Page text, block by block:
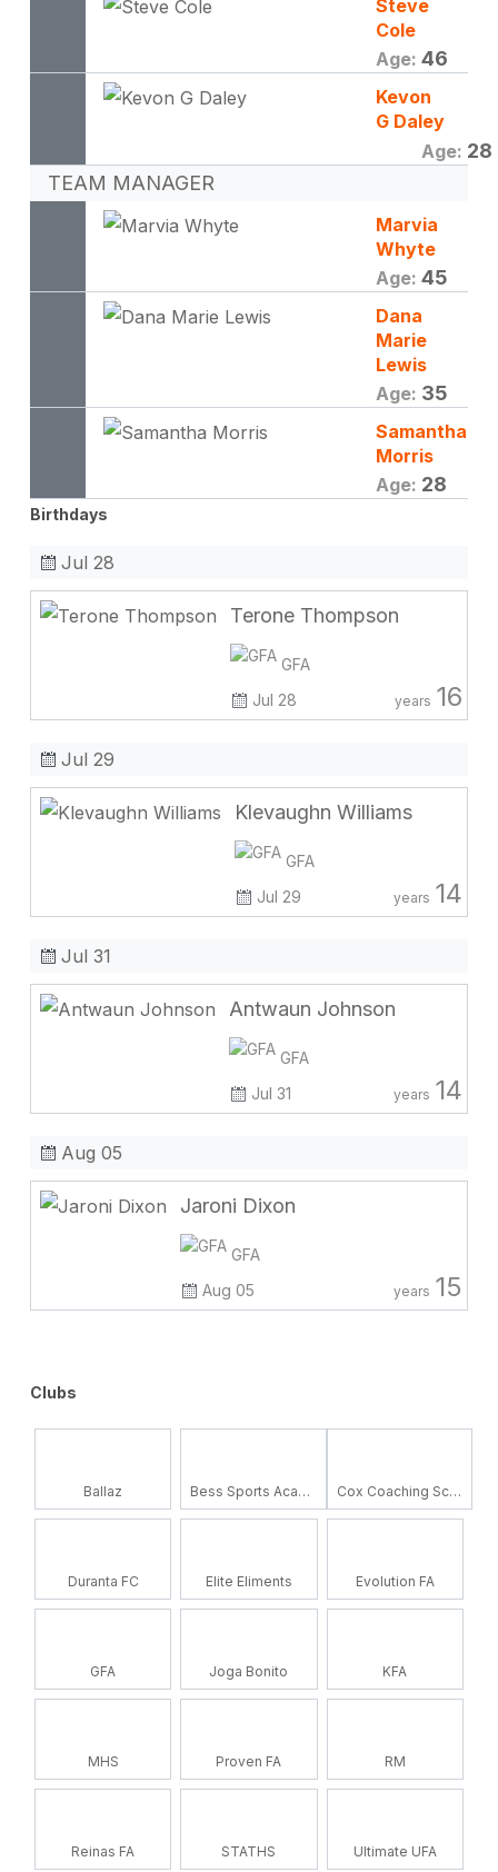
Steve
Cole
Age: 46
Kevon
G Daley
Age: 28
TEAM MANAGER
Marvia
Whyte
Age: 45
Dana
Marie
Lewis
Age: 35
Samantha
Morris
Age: 28
Birthdays
Jul 28
Terone Thompson
GFA
Jul 28
years 16
Jul 29
Klevaughn Williams
GFA
Jul 29
years 14
Jul 31
Antwaun Johnson
GFA
Jul 31
years 14
Aug 05
Jaroni Dixon
GFA
Aug 05
years 15
Clubs
Ballaz Bess Sports Academy Cox Coaching School
Duranta FC Elite Eliments Evolution FA
GFA Joga Bonito KFA
MHS Proven FA RM
Reinas FA STATHS Ultimate UFA